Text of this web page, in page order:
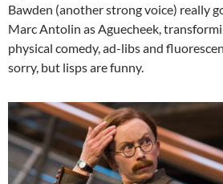
Bawden (another strong voice) really
Marc Antolin as Aguecheek,
physical comedy, ad-libs and
sorry, but lisps are funny.